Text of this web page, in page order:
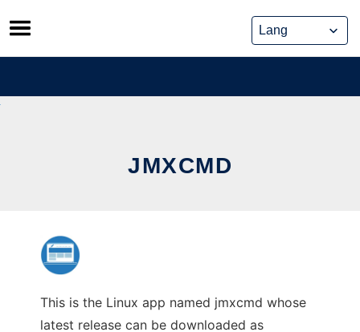
Skip
to
content
JMXCMD
This is the Linux app named jmxcmd whose
latest release can be downloaded as